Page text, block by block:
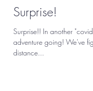
Surprise!
Surprise!! In another
adventure going! We've
distance...